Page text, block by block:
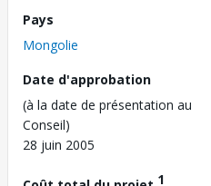
Pays
Mongolie
Date d'approbation
(à la date de présentation au
Conseil)
28 juin 2005
1